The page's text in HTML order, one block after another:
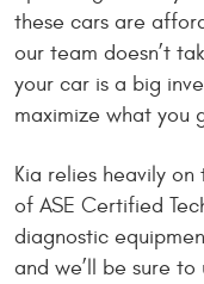
these cars are
our team doesn’t
your car is a big
maximize what you
Kia relies heavily
of ASE Certified
diagnostic
and we’ll be sure